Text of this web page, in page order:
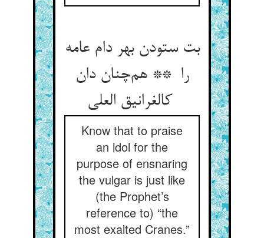
بت ستودن بهر دام عامه
را ** هم‌چنان دان
Know that to praise
an idol for the
purpose of ensnaring
the vulgar is just like
(the Prophet’s
reference to) “the
most exalted Cranes.”